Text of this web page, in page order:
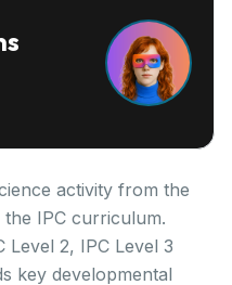
activity from the
IPC curriculum.
Level 2, IPC Level 3
key developmental